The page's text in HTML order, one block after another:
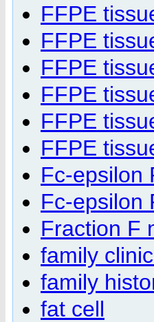
FFPE
FFPE
FFPE
FFPE
FFPE
FFPE
Fc-epsilon
Fc-epsilon
Fraction F
family
family
fat cell